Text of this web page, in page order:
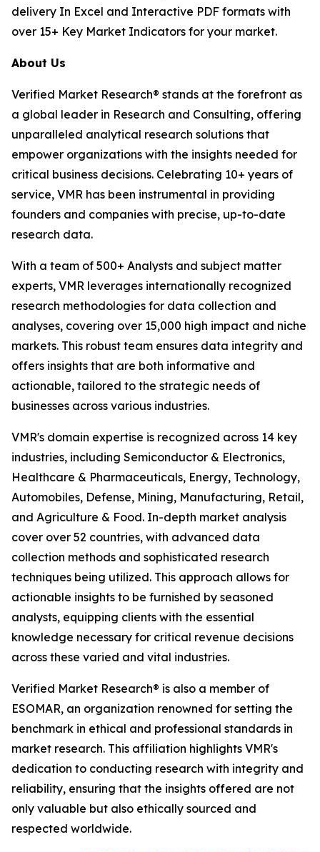
delivery In Excel and Interactive PDF formats with
over 15+ Key Market Indicators for your market.
About Us
Verified Market Research® stands at the forefront as
a global leader in Research and Consulting, offering
unparalleled analytical research solutions that
empower organizations with the insights needed for
critical business decisions. Celebrating 10+ years of
service, VMR has been instrumental in providing
founders and companies with precise, up-to-date
research data.
With a team of 500+ Analysts and subject matter
experts, VMR leverages internationally recognized
research methodologies for data collection and
analyses, covering over 15,000 high impact and niche
markets. This robust team ensures data integrity and
offers insights that are both informative and
actionable, tailored to the strategic needs of
businesses across various industries.
VMR's domain expertise is recognized across 14 key
industries, including Semiconductor & Electronics,
Healthcare & Pharmaceuticals, Energy, Technology,
Automobiles, Defense, Mining, Manufacturing, Retail,
and Agriculture & Food. In-depth market analysis
cover over 52 countries, with advanced data
collection methods and sophisticated research
techniques being utilized. This approach allows for
actionable insights to be furnished by seasoned
analysts, equipping clients with the essential
knowledge necessary for critical revenue decisions
across these varied and vital industries.
Verified Market Research® is also a member of
ESOMAR, an organization renowned for setting the
benchmark in ethical and professional standards in
market research. This affiliation highlights VMR's
dedication to conducting research with integrity and
reliability, ensuring that the insights offered are not
only valuable but also ethically sourced and
respected worldwide.